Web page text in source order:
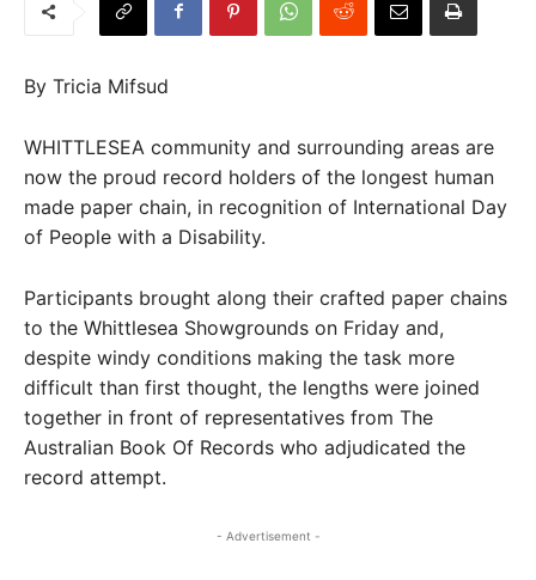
By Tricia Mifsud
WHITTLESEA community and surrounding areas are
now the proud record holders of the longest human
made paper chain, in recognition of International Day
of People with a Disability.
Participants brought along their crafted paper chains
to the Whittlesea Showgrounds on Friday and,
despite windy conditions making the task more
difficult than first thought, the lengths were joined
together in front of representatives from The
Australian Book Of Records who adjudicated the
record attempt.
- Advertisement -